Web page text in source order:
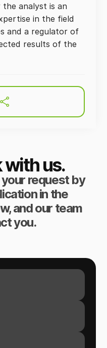
analyst is an
in the field
and a regulator of
results of the
with us.
request by
in the
and our team
you.